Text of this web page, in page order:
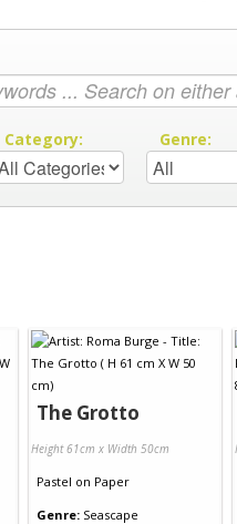
Category: Genre:
The Grotto
Height 61cm x Width 50cm
Pastel on Paper
Genre: Seascape